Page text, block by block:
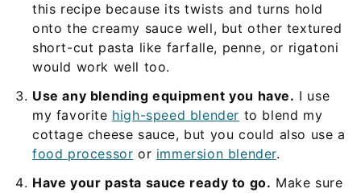
this recipe because its twists and turns hold
onto the creamy sauce well, but other textured
short-cut pasta like farfalle, penne, or rigatoni
would work well too.
Use any blending equipment you have. I use
my favorite high-speed blender to blend my
cottage cheese sauce, but you could also use a
food processor or immersion blender.
Have your pasta sauce ready to go. Make sure